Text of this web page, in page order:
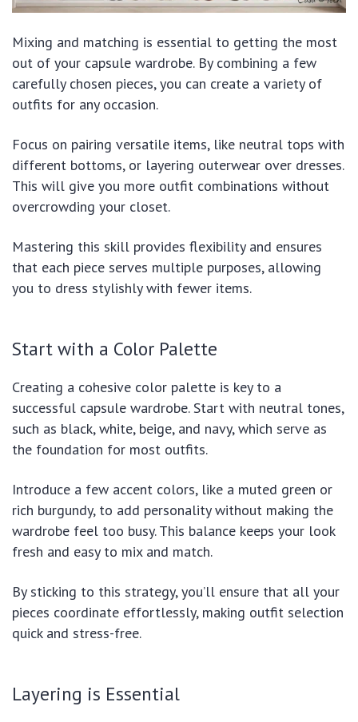
Mixing and matching is essential to getting the most
out of your capsule wardrobe. By combining a few
carefully chosen pieces, you can create a variety of
outfits for any occasion.
Focus on pairing versatile items, like neutral tops with
different bottoms, or layering outerwear over dresses.
This will give you more outfit combinations without
overcrowding your closet.
Mastering this skill provides flexibility and ensures
that each piece serves multiple purposes, allowing
you to dress stylishly with fewer items.
Start with a Color Palette
Creating a cohesive color palette is key to a
successful capsule wardrobe. Start with neutral tones,
such as black, white, beige, and navy, which serve as
the foundation for most outfits.
Introduce a few accent colors, like a muted green or
rich burgundy, to add personality without making the
wardrobe feel too busy. This balance keeps your look
fresh and easy to mix and match.
By sticking to this strategy, you’ll ensure that all your
pieces coordinate effortlessly, making outfit selection
quick and stress-free.
Layering is Essential